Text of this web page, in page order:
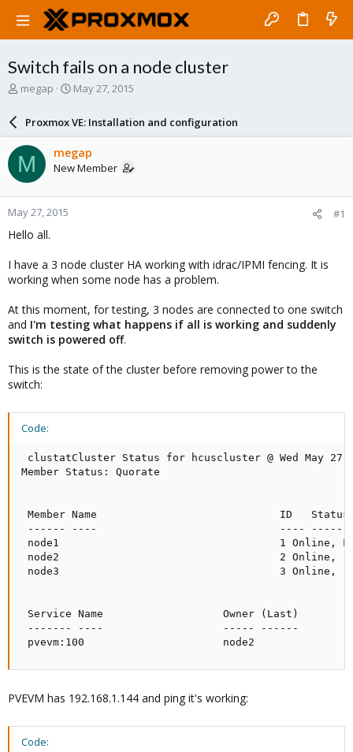
Switch fails on a node cluster
T
a
d
s
t
a
r
t
e
megap
S
a
r
d
a
e
May 27, 2015
Proxmox VE: Installation and configuration
M megap
New Member
May 27, 2015 #1
Hello all.
I have a 3 node cluster HA working with idrac/IPMI fencing. It is
working when some node has a problem.
At this moment, for testing, 3 nodes are connected to one switch
and I'm testing what happens if all is working and suddenly
switch is powered off.
This is the state of the cluster before removing power to the
switch:
Code:
clustatCluster Status for hcuscluster @ Wed May 27
Member Status: Quorate
Member Name                             ID   Status
------ ----                             ---- ------
node1                                   1 Online,
node2                                   2 Online,
node3                                   3 Online,
Service Name                   Owner (Last)
------- ----                   ----- ------
pvevm:100                      node2
PVEVM has 192.168.1.144 and ping it's working:
Code: